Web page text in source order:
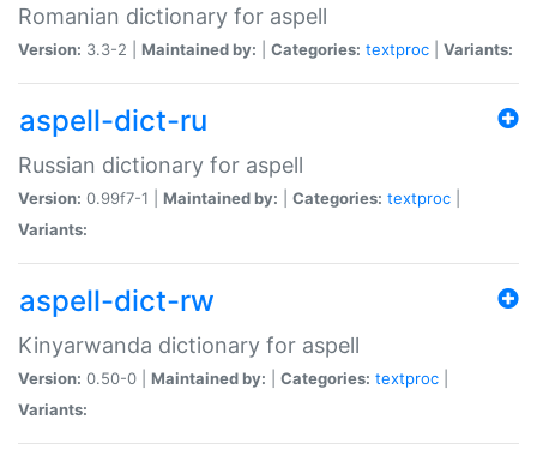
Romanian dictionary for aspell
Version: 3.3-2 | Maintained by: Categories: textproc Variants:
aspell-dict-ru
Russian dictionary for aspell
Version: 0.99f7-1 | Maintained by: Categories: textproc
Variants:
aspell-dict-rw
Kinyarwanda dictionary for aspell
Version: 0.50-0 | Maintained by: Categories: textproc
Variants: